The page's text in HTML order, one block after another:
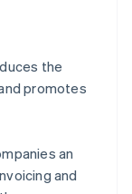
the
promotes
an
and